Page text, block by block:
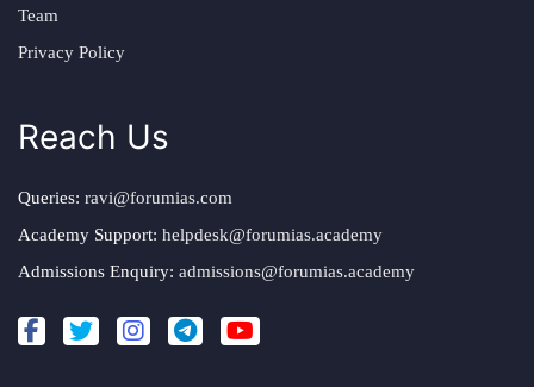
Team
Privacy Policy
Reach Us
Queries: ravi@forumias.com
Academy Support: helpdesk@forumias.academy
Admissions Enquiry: admissions@forumias.academy